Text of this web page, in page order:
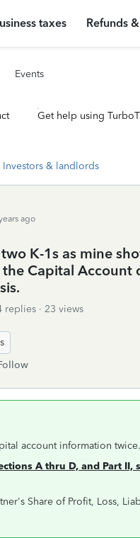
taxes Refunds
Events
Get help using
Investors & landlords
ago
K-1s as mine
Capital Account
replies
23 views
account information twice.
A thru D, and Part
Share of Profit, Loss,